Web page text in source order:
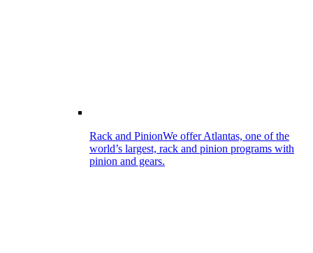
Rack and PinionWe offer Atlantas, one of the
world’s largest, rack and pinion programs with
pinion and gears.